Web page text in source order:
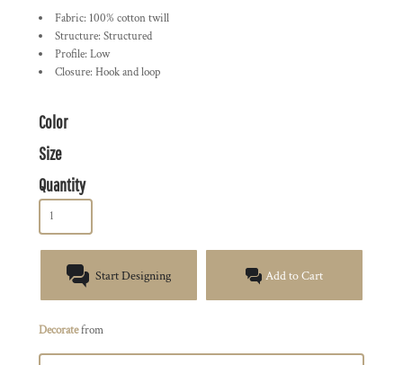
Fabric: 100% cotton twill
Structure: Structured
Profile: Low
Closure: Hook and loop
Color
Size
Quantity
Start Designing Add to Cart
Decoratefrom